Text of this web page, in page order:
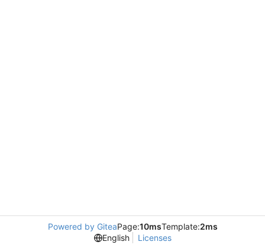
Powered by GiteaPage:10msTemplate:2ms
English
Licenses